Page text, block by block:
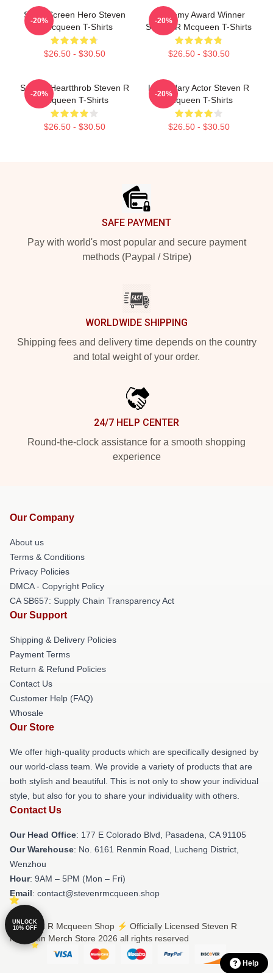
Silver Screen Hero Steven
R Mcqueen T-Shirts
$26.50 - $30.50
-20%
Academy Award Winner
Steven R Mcqueen T-Shirts
$26.50 - $30.50
-20%
Screen Heartthrob Steven R
Mcqueen T-Shirts
$26.50 - $30.50
-20%
Legendary Actor Steven R
Mcqueen T-Shirts
$26.50 - $30.50
-20%
SAFE PAYMENT
Pay with world's most popular and secure payment
methods (Paypal / Stripe)
WORLDWIDE SHIPPING
Shipping fees and delivery time depends on the country
and total weight of your order.
24/7 HELP CENTER
Round-the-clock assistance for a smooth shopping
experience
Our Company
About us
Terms & Conditions
Privacy Policies
DMCA - Copyright Policy
CA SB657: Supply Chain Transparency Act
Our Support
Shipping & Delivery Policies
Payment Terms
Return & Refund Policies
Contact Us
Customer Help (FAQ)
Whosale
Our Store
We offer high-quality products which are specifically designed by
our world-class team. We provide a variety of products that are
both stylish and beautiful. This is not only to show your individual
style, but also for you to share your individuality with others.
Contact Us
Our Head Office: 177 E Colorado Blvd, Pasadena, CA 91105
Our Warehouse: No. 6161 Renmin Road, Lucheng District,
Wenzhou
Hour: 9AM – 5PM (Mon – Fri)
Email: contact@stevenrmcqueen.shop
© Steven R Mcqueen Shop ⚡️ Officially Licensed Steven R
Mcqueen Merch Store 2026 all rights reserved
Help
UNLOCK
10% OFF